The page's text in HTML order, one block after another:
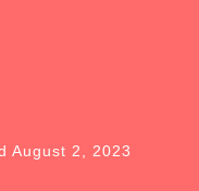
August 2, 2023